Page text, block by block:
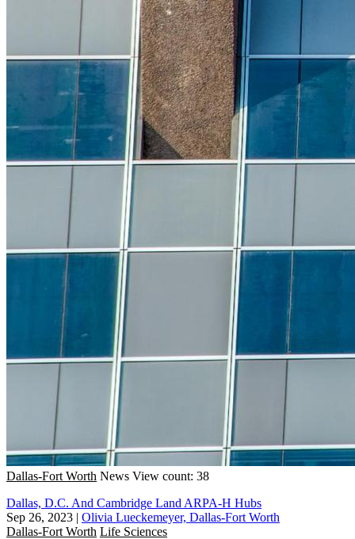
Dallas-Fort Worth News View count: 38
Dallas, D.C. And Cambridge Land ARPA-H Hubs
Sep 26, 2023 | Olivia Lueckemeyer, Dallas-Fort Worth
Dallas-Fort Worth Life Sciences